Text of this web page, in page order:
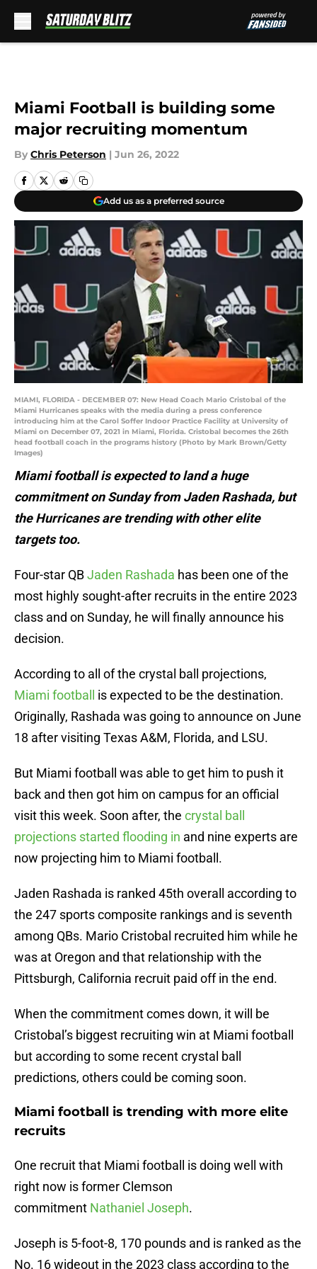
Miami Football is building some
major recruiting momentum
By Chris Peterson | Jun 26, 2022
Add us as a preferred source
MIAMI, FLORIDA - DECEMBER 07: New Head Coach Mario Cristobal of the
Miami Hurricanes speaks with the media during a press conference
introducing him at the Carol Soffer Indoor Practice Facility at University of
Miami on December 07, 2021 in Miami, Florida. Cristobal becomes the 26th
head football coach in the programs history (Photo by Mark Brown/Getty
Images)
Miami football is expected to land a huge
commitment on Sunday from Jaden Rashada, but
the Hurricanes are trending with other elite
targets too.
Four-star QBJaden Rashada has been one of the
most highly sought-after recruits in the entire 2023
class and on Sunday, he will finally announce his
decision.
According to all of the crystal ball projections,
Miami football
is expected to be the destination.
Originally, Rashada was going to announce on June
18 after visiting Texas A&M, Florida, and LSU.
But Miami football was able to get him to push it
back and then got him on campus for an official
visit this week. Soon after, the crystal ball
projections started flooding in and nine experts are
now projecting him to Miami football.
Jaden Rashada is ranked 45th overall according to
the 247 sports composite rankings and is seventh
among QBs. Mario Cristobal recruited him while he
was at Oregon and that relationship with the
Pittsburgh, California recruit paid off in the end.
When the commitment comes down, it will be
Cristobal’s biggest recruiting win at Miami football
but according to some recent crystal ball
predictions, others could be coming soon.
Miami football is trending with more elite
recruits
One recruit that Miami football is doing well with
right now is former Clemson
commitment Nathaniel Joseph.
Joseph is 5-foot-8, 170 pounds and is ranked as the
No. 16 wideout in the 2023 class according to the